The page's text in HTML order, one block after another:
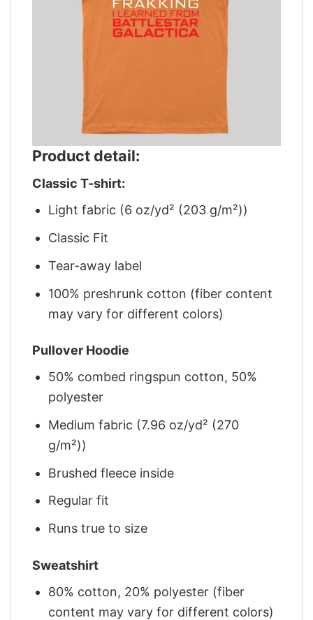
Product detail:
Classic T-shirt:
Light fabric (6 oz/yd² (203 g/m²))
Classic Fit
Tear-away label
100% preshrunk cotton (fiber content
may vary for different colors)
Pullover Hoodie
50% combed ringspun cotton, 50%
polyester
Medium fabric (7.96 oz/yd² (270
g/m²))
Brushed fleece inside
Regular fit
Runs true to size
Sweatshirt
80% cotton, 20% polyester (fiber
content may vary for different colors)